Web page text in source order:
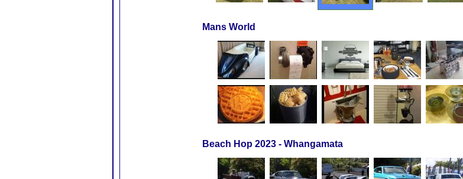
Mans World
Beach Hop 2023 - Whangamata